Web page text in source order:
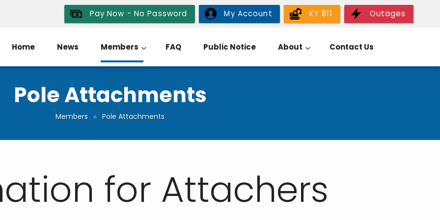
Pay Now - No Password My Account KY 811 Outages
Home News Members FAQ Public Notice About Contact Us
Pole Attachments
Members Pole Attachments
for Attachers